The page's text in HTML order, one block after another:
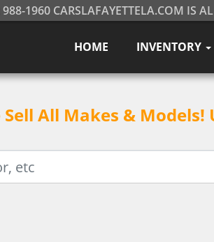
1960 CARSLAFAYETTELA.COM IS
HOME INVENTORY
Sell All Makes & Models!